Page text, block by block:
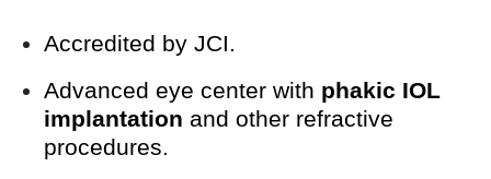
Accredited by JCI.
Advanced eye center with phakic IOL
implantation and other refractive
procedures.